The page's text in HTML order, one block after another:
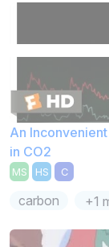
An
in CO2
MS HS C
carbon +1